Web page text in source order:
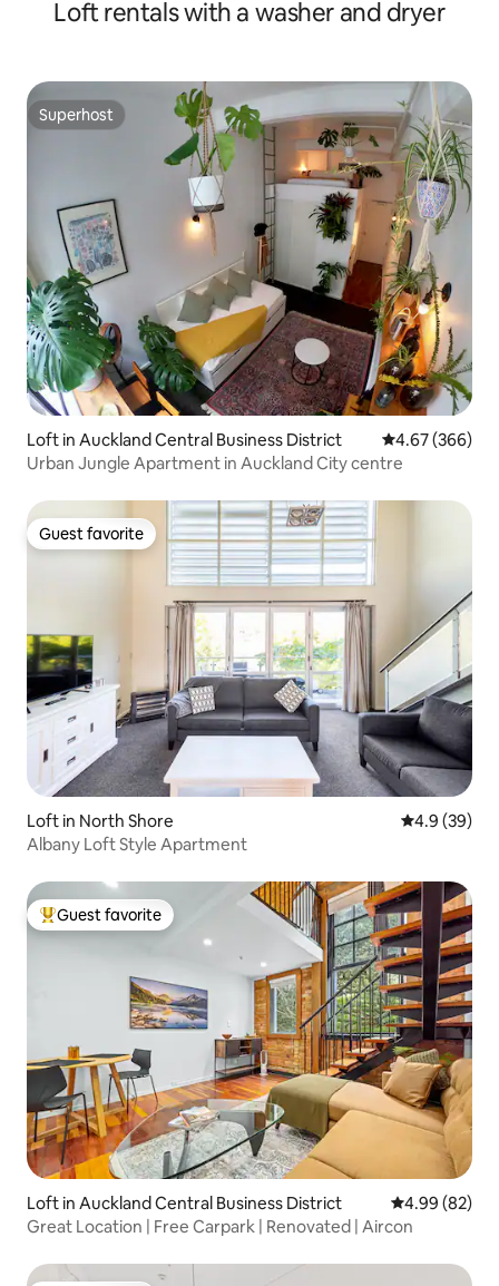
Loft rentals with a washer and dryer
Superhost
Superhost
Loft in Auckland Central Business District 4.67 out of 5
4.67 (366)
Urban Jungle Apartment in Auckland City centre
Guest favorite
Guest favorite
Loft in North Shore 4.9 out of 5
4.9 (39)
Albany Loft Style Apartment
Top guest favorite
Guest favorite
Loft in Auckland Central Business District 4.99 out of 5
4.99 (82)
Great Location | Free Carpark | Renovated | Aircon